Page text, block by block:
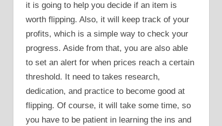
it is going to help you decide if an item is
worth flipping. Also, it will keep track of your
profits, which is a simple way to check your
progress. Aside from that, you are also able
to set an alert for when prices reach a certain
threshold. It need to takes research,
dedication, and practice to become good at
flipping. Of course, it will take some time, so
you have to be patient in learning the ins and